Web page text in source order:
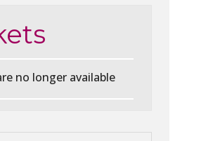
no longer available